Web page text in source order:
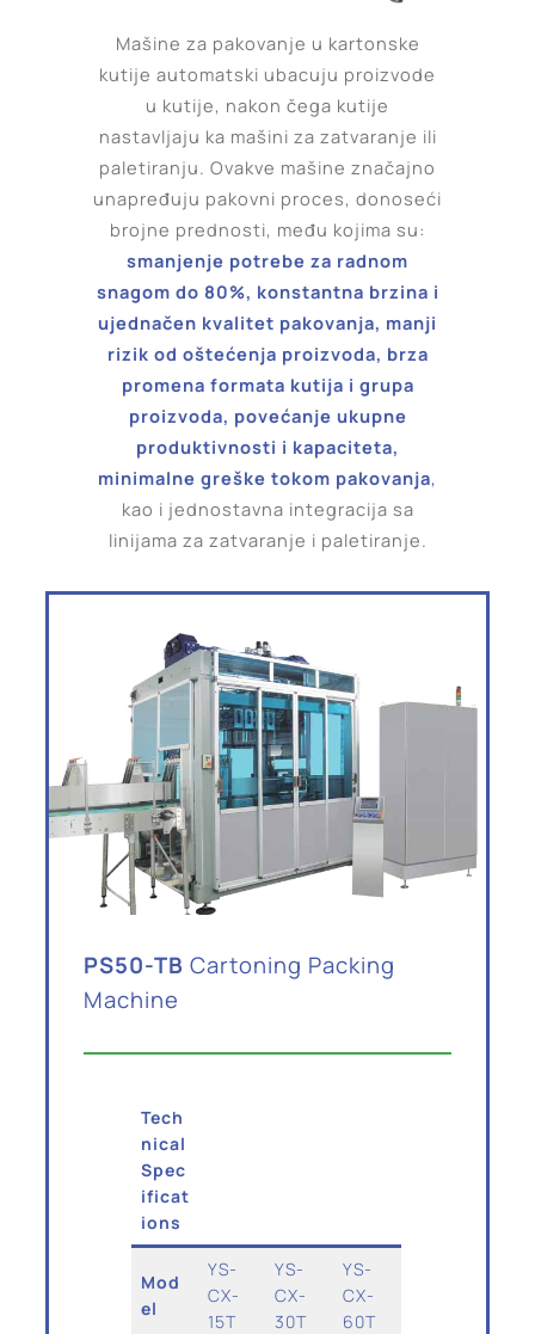
Mašine za pakovanje u kartonske
kutije automatski ubacuju proizvode
u kutije, nakon čega kutije
nastavljaju ka mašini za zatvaranje ili
paletiranju. Ovakve mašine značajno
unapređuju pakovni proces, donoseći
brojne prednosti, među kojima su:
smanjenje potrebe za radnom
snagom do 80%, konstantna brzina i
ujednačen kvalitet pakovanja, manji
rizik od oštećenja proizvoda, brza
promena formata kutija i grupa
proizvoda, povećanje ukupne
produktivnosti i kapaciteta,
minimalne greške tokom pakovanja,
kao i jednostavna integracija sa
linijama za zatvaranje i paletiranje.
PS50-TBCartoning Packing
Machine
Tech
nical
Spec
ificat
ions
Mod
el
YS-
CX-
15T
YS-
CX-
30T
YS-
CX-
60T